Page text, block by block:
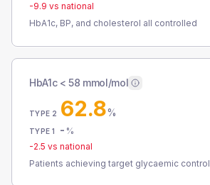
-9.9 vs national
HbA1c, BP, and cholesterol all controlled
HbA1c < 58 mmol/mol
TYPE 2 62.8%
TYPE 1 - %
-2.5 vs national
Patients achieving target glycaemic control